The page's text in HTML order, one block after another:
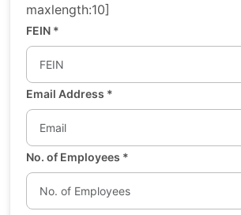
maxlength:10]
FEIN *
Email Address *
No. of Employees *